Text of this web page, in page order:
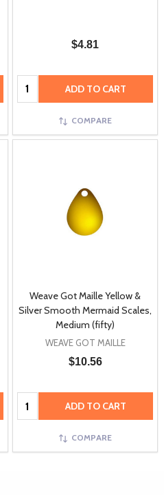
$4.81
Quantity: ADD TO CART
COMPARE
Weave Got Maille Yellow &
Silver Smooth Mermaid Scales,
Medium (fifty)
WEAVE GOT MAILLE
$10.56
Quantity: ADD TO CART
COMPARE